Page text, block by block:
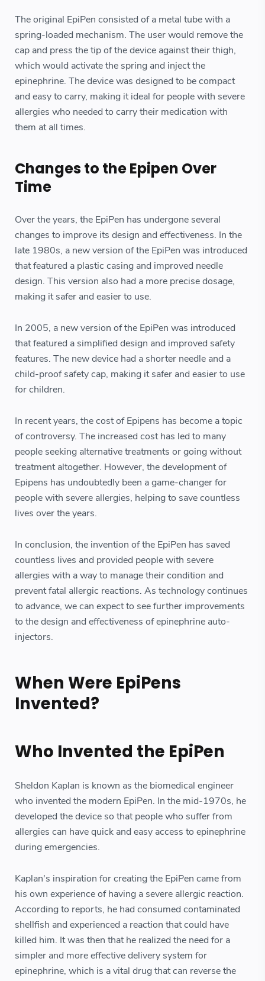
The original EpiPen consisted of a metal tube with a
spring-loaded mechanism. The user would remove the
cap and press the tip of the device against their thigh,
which would activate the spring and inject the
epinephrine. The device was designed to be compact
and easy to carry, making it ideal for people with severe
allergies who needed to carry their medication with
them at all times.
Changes to the Epipen Over
Time
Over the years, the EpiPen has undergone several
changes to improve its design and effectiveness. In the
late 1980s, a new version of the EpiPen was introduced
that featured a plastic casing and improved needle
design. This version also had a more precise dosage,
making it safer and easier to use.
In 2005, a new version of the EpiPen was introduced
that featured a simplified design and improved safety
features. The new device had a shorter needle and a
child-proof safety cap, making it safer and easier to use
for children.
In recent years, the cost of Epipens has become a topic
of controversy. The increased cost has led to many
people seeking alternative treatments or going without
treatment altogether. However, the development of
Epipens has undoubtedly been a game-changer for
people with severe allergies, helping to save countless
lives over the years.
In conclusion, the invention of the EpiPen has saved
countless lives and provided people with severe
allergies with a way to manage their condition and
prevent fatal allergic reactions. As technology continues
to advance, we can expect to see further improvements
to the design and effectiveness of epinephrine auto-
injectors.
When Were EpiPens
Invented?
Who Invented the EpiPen
Sheldon Kaplan is known as the biomedical engineer
who invented the modern EpiPen. In the mid-1970s, he
developed the device so that people who suffer from
allergies can have quick and easy access to epinephrine
during emergencies.
Kaplan's inspiration for creating the EpiPen came from
his own experience of having a severe allergic reaction.
According to reports, he had consumed contaminated
shellfish and experienced a reaction that could have
killed him. It was then that he realized the need for a
simpler and more effective delivery system for
epinephrine, which is a vital drug that can reverse the